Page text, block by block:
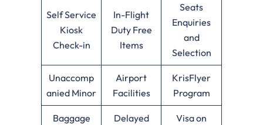
Self Service
Kiosk
Check-in
In-Flight
Duty Free
Items
Seats
Enquiries
and
Selection
Unaccomp
anied Minor
Airport
Facilities
KrisFlyer
Program
Baggage
Delayed
Visa on